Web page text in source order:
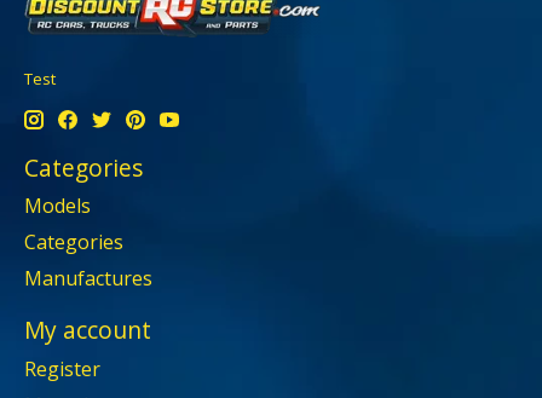
Test
Categories
Models
Categories
Manufactures
My account
Register